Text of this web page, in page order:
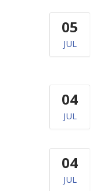
05
JUL
04
JUL
04
JUL